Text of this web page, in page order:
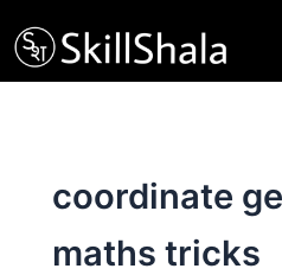
to
content
coordinate
maths tricks